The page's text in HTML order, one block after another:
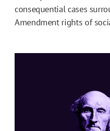
consequential cases
Amendment rights of